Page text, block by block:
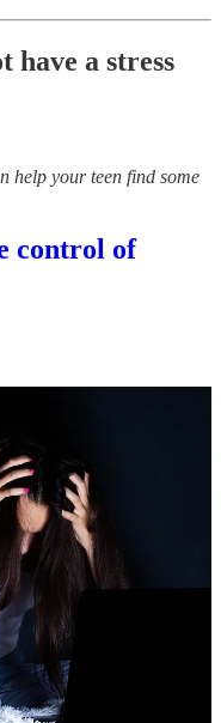
have a stress
help your teen find some
control of